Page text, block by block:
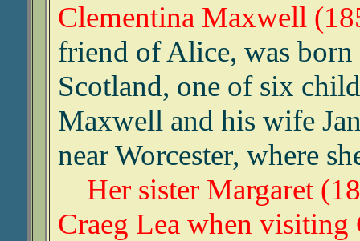
Clementina Maxwell
friend of Alice, was
Scotland, one of six
Maxwell and his wife
near Worcester, where
Her sister Margaret
Craeg Lea when